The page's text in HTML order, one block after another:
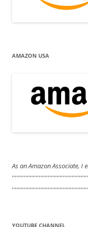
AMAZON USA
As an Amazon Associate,
YOUTUBE CHANNEL